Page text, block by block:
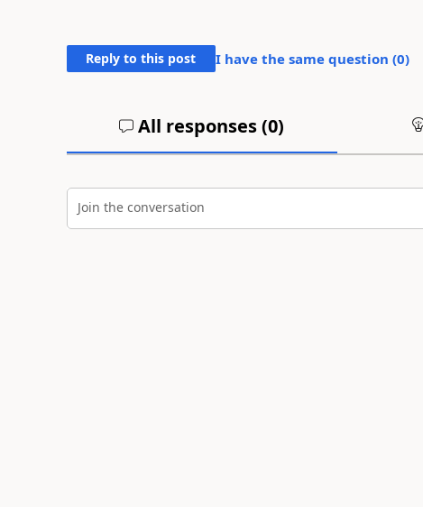
Reply to this post I have the same question (0)
All responses (0)
Join the conversation